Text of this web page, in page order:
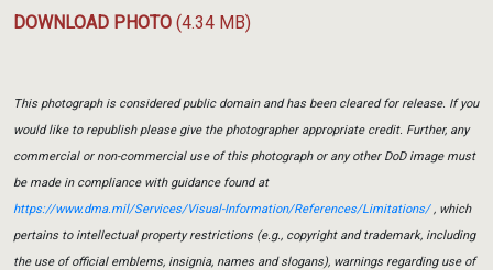
DOWNLOAD PHOTO (4.34 MB)
This photograph is considered public domain and has been cleared for release. If you
would like to republish please give the photographer appropriate credit. Further, any
commercial or non-commercial use of this photograph or any other DoD image must
be made in compliance with guidance found at
https://www.dma.mil/Services/Visual-Information/References/Limitations/, which
pertains to intellectual property restrictions (e.g., copyright and trademark, including
the use of official emblems, insignia, names and slogans), warnings regarding use of